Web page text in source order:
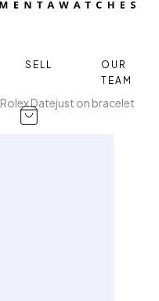
SELL
OUR
TEAM
Rolex Datejust on bracelet